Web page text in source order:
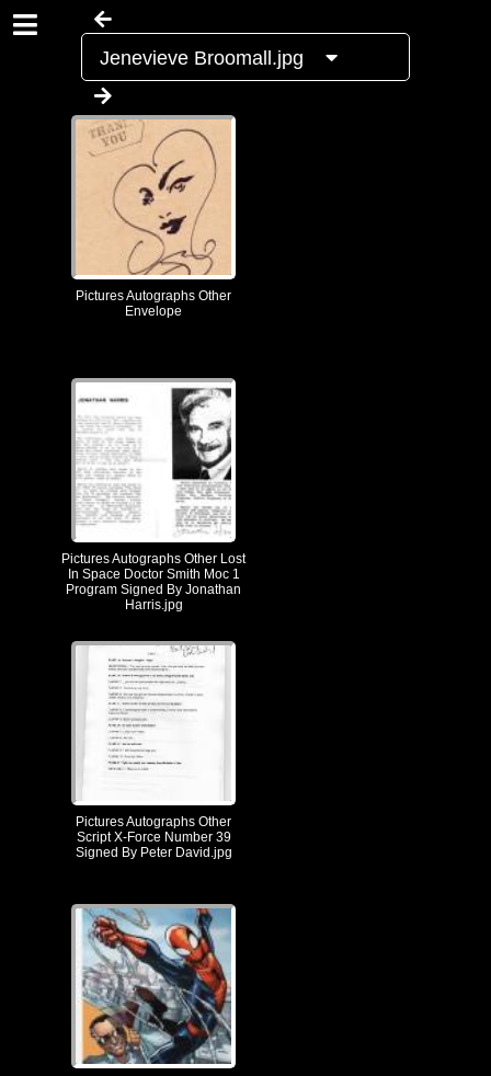
Jenevieve Broomall.jpg
Pictures Autographs Other
Envelope
Pictures Autographs Other Lost
In Space Doctor Smith Moc 1
Program Signed By Jonathan
Harris.jpg
Pictures Autographs Other
Script X-Force Number 39
Signed By Peter David.jpg